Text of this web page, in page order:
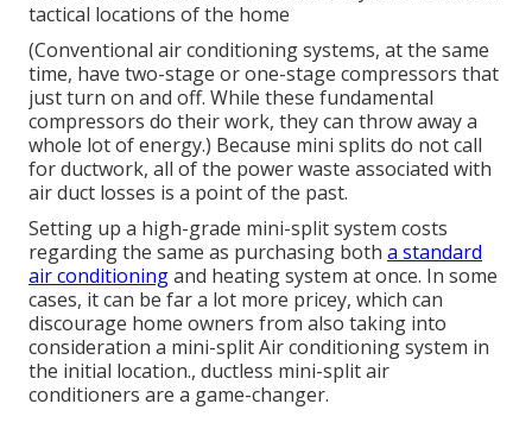
tactical locations of the home
(Conventional air conditioning systems, at the same
time, have two-stage or one-stage compressors that
just turn on and off. While these fundamental
compressors do their work, they can throw away a
whole lot of energy.) Because mini splits do not call
for ductwork, all of the power waste associated with
air duct losses is a point of the past.
Setting up a high-grade mini-split system costs
regarding the same as purchasing both a standard
air conditioningand heating system at once. In some
cases, it can be far a lot more pricey, which can
discourage home owners from also taking into
consideration a mini-split Air conditioning system in
the initial location., ductless mini-split air
conditioners are a game-changer.